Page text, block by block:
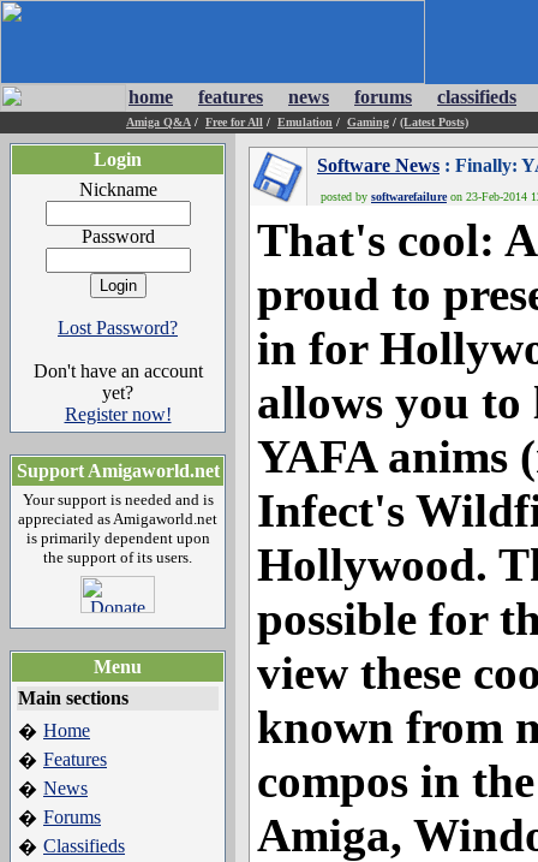
home features news forums classifieds
Amiga Q&A / Free for All / Emulation / Gaming / (Latest Posts)
Login
Nickname
Password
Lost Password?
Don't have an account
yet?
Register now!
Support Amigaworld.net
Your support is needed and is
appreciated as Amigaworld.net
is primarily dependent upon
the support of its users.
Menu
Main sections
� Home
� Features
� News
� Forums
� Classifieds
Software News : Finally:
posted by softwarefailureon 23-Feb-2014
That's cool:
proud to
in for
allows you to
YAFA anims
Infect's
Hollywood.
possible for
view these
known from
compos in
Amiga,